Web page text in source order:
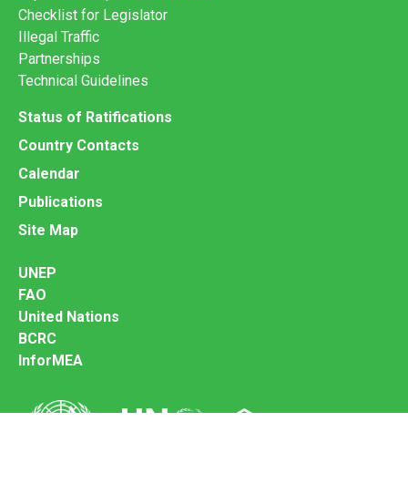
Checklist for Legislator
Illegal Traffic
Partnerships
Technical Guidelines
Status of Ratifications
Country Contacts
Calendar
Publications
Site Map
UNEP
FAO
United Nations
BCRC
InforMEA